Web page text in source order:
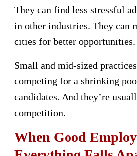
They can find less stressful
in other industries. They can
cities for better opportunities.
Small and mid-sized
competing for a shrinking
candidates. And they’re
competition.
When Good